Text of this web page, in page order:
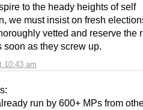
10:43 am
to the heady heights of self
we must insist on fresh
vetted and reserve the
soon as they screw up.
run by 600+ MPs from